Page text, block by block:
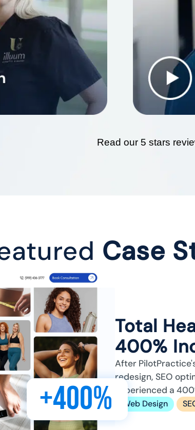
Read our 5 stars
Case
+400%
Total
400%
After
redesign, SEO
experienced a
Web Design